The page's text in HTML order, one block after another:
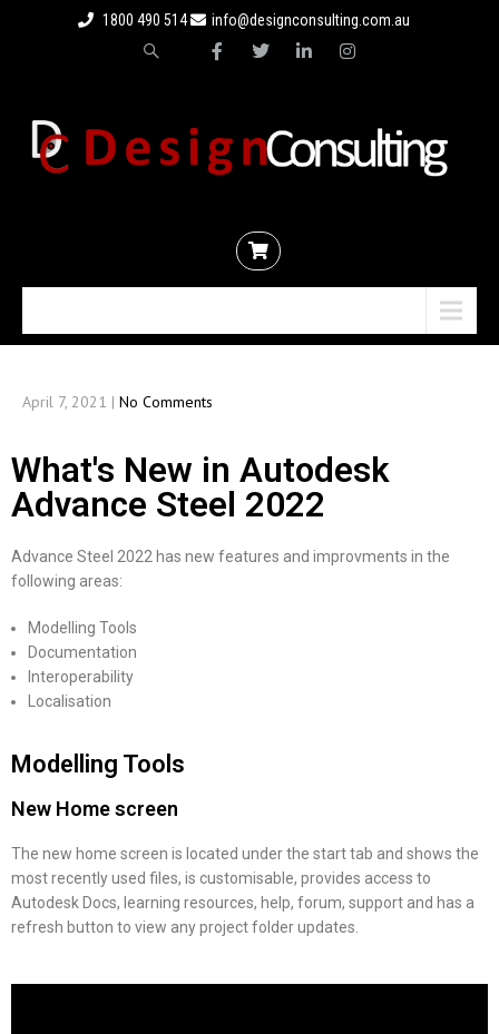
1800 490 514 info@designconsulting.com.au
April 7, 2021 | No Comments
What's New in Autodesk
Advance Steel 2022
Advance Steel 2022 has new features and improvments in the
following areas:
Modelling Tools
Documentation
Interoperability
Localisation
Modelling Tools
New Home screen
The new home screen is located under the start tab and shows the
most recently used files, is customisable, provides access to
Autodesk Docs, learning resources, help, forum, support and has a
refresh button to view any project folder updates.